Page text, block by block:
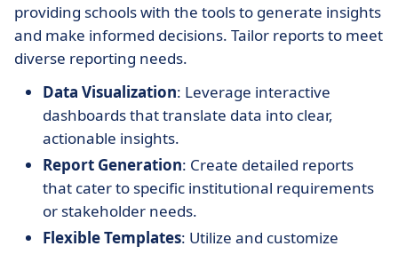
providing schools with the tools to generate insights
and make informed decisions. Tailor reports to meet
diverse reporting needs.
Data Visualization: Leverage interactive
dashboards that translate data into clear,
actionable insights.
Report Generation: Create detailed reports
that cater to specific institutional requirements
or stakeholder needs.
Flexible Templates: Utilize and customize